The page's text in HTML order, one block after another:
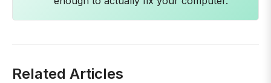
Related Articles